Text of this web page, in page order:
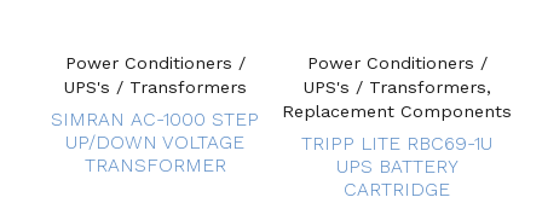
Power Conditioners /
UPS's / Transformers
SIMRAN AC-1000 STEP
UP/DOWN VOLTAGE
TRANSFORMER
Power Conditioners /
UPS's / Transformers,
Replacement Components
TRIPP LITE RBC69-1U
UPS BATTERY
CARTRIDGE